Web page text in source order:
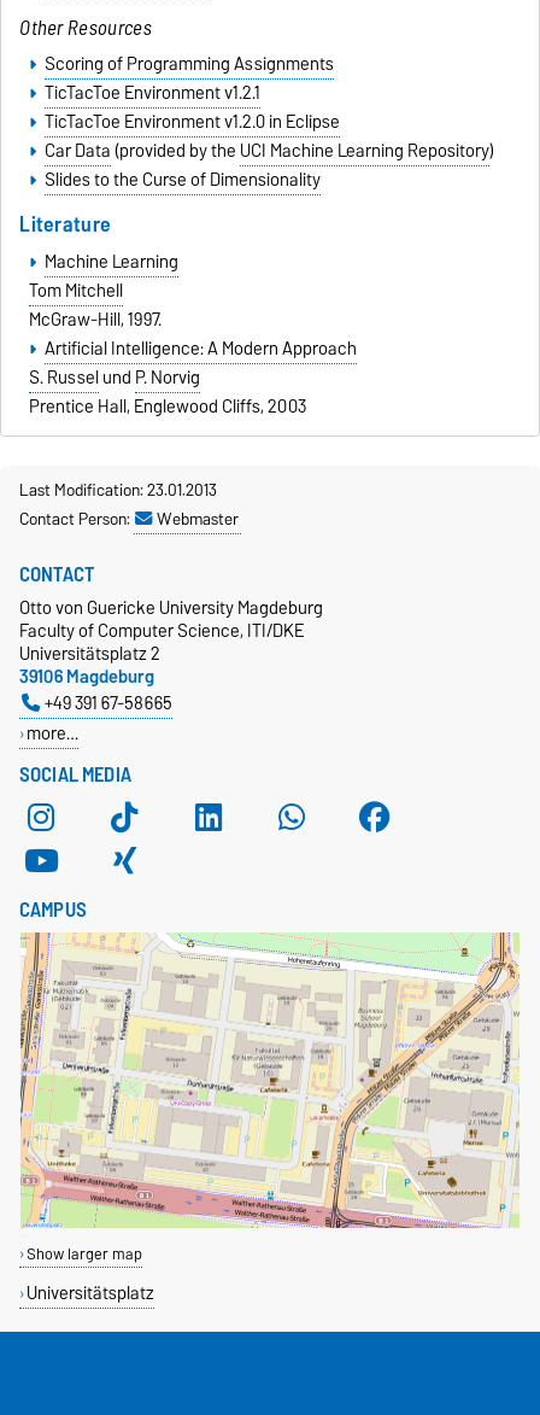
Other Resources
Scoring of Programming Assignments
TicTacToe Environment v1.2.1
TicTacToe Environment v1.2.0 in Eclipse
Car Data(provided by the UCI Machine Learning Repository)
Slides to the Curse of Dimensionality
Literature
Machine Learning
Tom Mitchell
McGraw-Hill, 1997.
Artificial Intelligence: A Modern Approach
S. Russelund P. Norvig
Prentice Hall, Englewood Cliffs, 2003
Last Modification: 23.01.2013
Contact Person:
Webmaster
SOCIAL MEDIA
CONTACT
Otto von Guericke University Magdeburg
Faculty of Computer Science, ITI/DKE
Universitätsplatz 2
39106 Magdeburg
+49 391 67-58665
more…
CAMPUS
Show larger map
Universitätsplatz